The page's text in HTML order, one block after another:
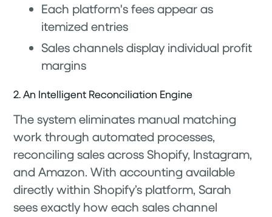
Each platform's fees appear as
itemized entries
Sales channels display individual profit
margins
2. An Intelligent Reconciliation Engine
The system eliminates manual matching
work through automated processes,
reconciling sales across Shopify, Instagram,
and Amazon. With accounting available
directly within Shopify’s platform, Sarah
sees exactly how each sales channel